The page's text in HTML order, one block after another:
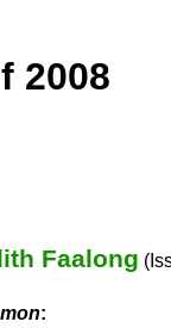
2008
Faalong
: